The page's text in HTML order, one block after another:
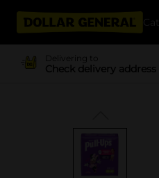
Delivering to
Check delivery address